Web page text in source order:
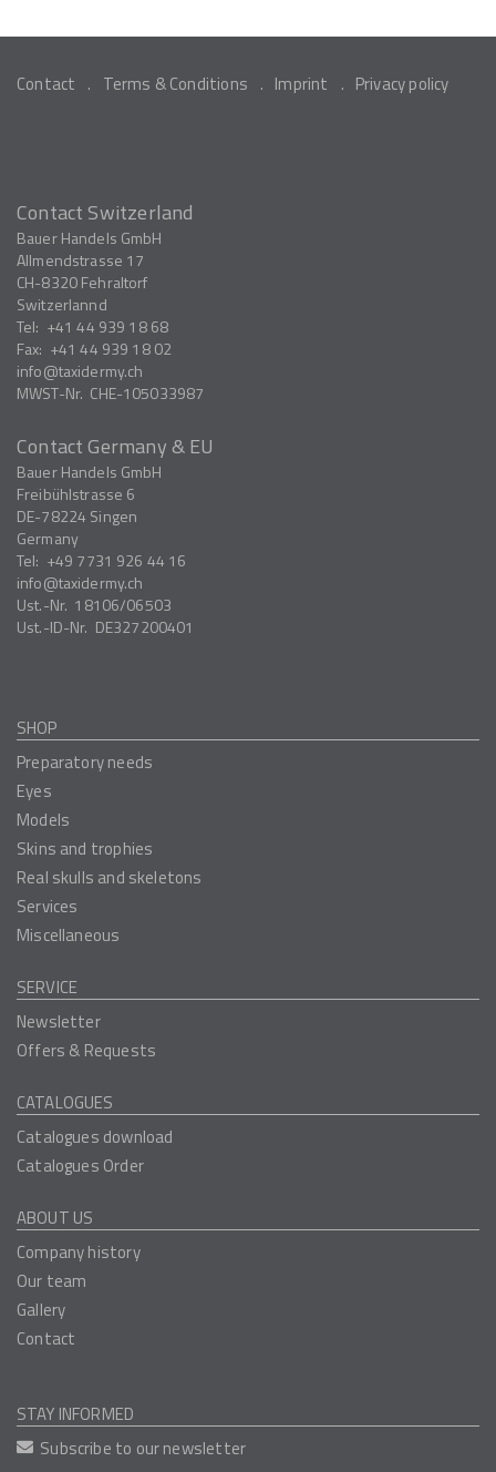
Contact Terms & Conditions Imprint Privacy policy
Contact Switzerland
Bauer Handels GmbH
Allmendstrasse 17
CH-8320Fehraltorf
Switzerlannd
Tel: +41 44 939 18 68
Fax: +41 44 939 18 02
info
taxidermy.ch
MWST-Nr. CHE-105033987
Contact Germany & EU
Bauer Handels GmbH
Freibühlstrasse 6
DE-78224 Singen
Germany
Tel: +49 7731 926 44 16
info
taxidermy.ch
Ust.-Nr. 18106/06503
Ust.-ID-Nr. DE327200401
SHOP
Preparatory needs
Eyes
Models
Skins and trophies
Real skulls and skeletons
Services
Miscellaneous
SERVICE
Newsletter
Offers & Requests
CATALOGUES
Catalogues download
Catalogues Order
ABOUT US
Company history
Our team
Gallery
Contact
STAY INFORMED
Subscribe to our newsletter